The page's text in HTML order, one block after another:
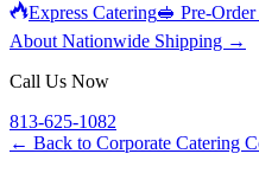
Express Catering🥪 Pre-Order
About Nationwide Shipping →
Call Us Now
813-625-1082
← Back to Corporate Catering